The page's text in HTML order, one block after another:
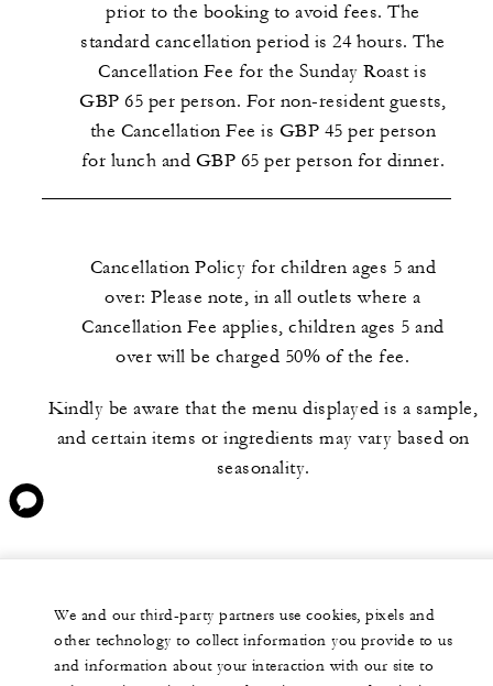
prior to the booking to avoid fees. The
standard cancellation period is 24 hours. The
Cancellation Fee for the Sunday Roast is
GBP 65 per person. For non-resident guests,
the Cancellation Fee is GBP 45 per person
for lunch and GBP 65 per person for dinner.
Cancellation Policy for children ages 5 and
over: Please note, in all outlets where a
Cancellation Fee applies, children ages 5 and
over will be charged 50% of the fee.
Kindly be aware that the menu displayed is a sample,
and certain items or ingredients may vary based on
seasonality.
We and our third-party partners use cookies, pixels and
other technology to collect information you provide to us
and information about your interaction with our site to